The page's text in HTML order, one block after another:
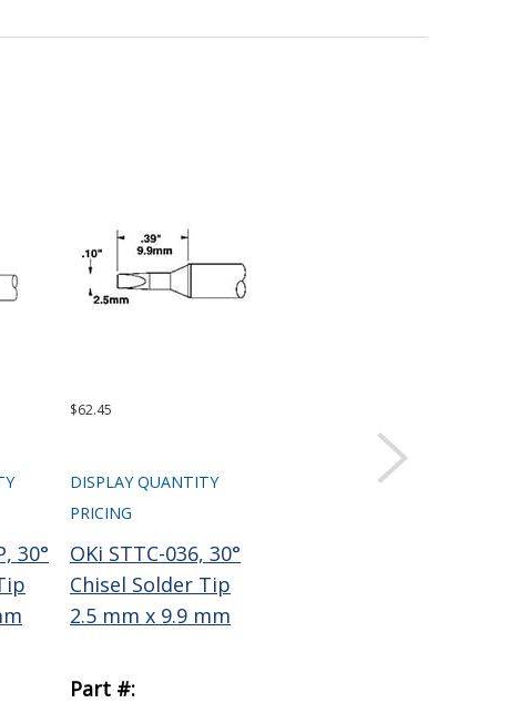
30°
$62.45
DISPLAY QUANTITY
PRICING
OKi STTC-036, 30°
Chisel Solder Tip
2.5 mm x 9.9 mm
Part #:
DISPLAY QUANTITY